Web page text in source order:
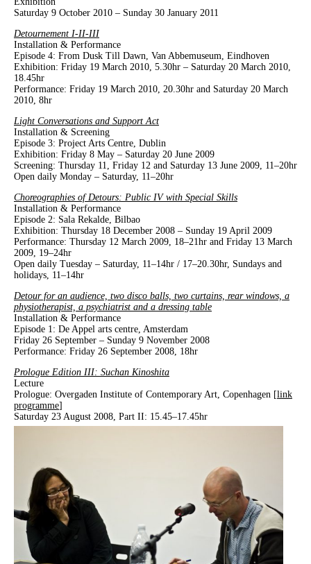
Saturday 9 October 2010 – Sunday 30 January 2011
Detournement I-II-III
Installation & Performance
Episode 4: From Dusk Till Dawn, Van Abbemuseum, Eindhoven
Exhibition: Friday 19 March 2010, 5.30hr – Saturday 20 March 2010,
18.45hr
Performance: Friday 19 March 2010, 20.30hr and Saturday 20 March
2010, 8hr
Light Conversations and Support Act
Installation & Screening
Episode 3: Project Arts Centre, Dublin
Exhibition: Friday 8 May – Saturday 20 June 2009
Screening: Thursday 11, Friday 12 and Saturday 13 June 2009, 11–20hr
Open daily Monday – Saturday, 11–20hr
Choreographies of Detours: Public IV with Special Skills
Installation & Performance
Episode 2: Sala Rekalde, Bilbao
Exhibition: Thursday 18 December 2008 – Sunday 19 April 2009
Performance: Thursday 12 March 2009, 18–21hr and Friday 13 March
2009, 19–24hr
Open daily Tuesday – Saturday, 11–14hr / 17–20.30hr, Sundays and
holidays, 11–14hr
Detour for an audience, two disco balls, two curtains, rear windows, a
physiotherapist, a psychiatrist and a dressing table
Installation & Performance
Episode 1: De Appel arts centre, Amsterdam
Friday 26 September – Sunday 9 November 2008
Performance: Friday 26 September 2008, 18hr
Prologue Edition III: Suchan Kinoshita
Lecture
Prologue: Overgaden Institute of Contemporary Art, Copenhagen [link
programme]
Saturday 23 August 2008, Part II: 15.45–17.45hr